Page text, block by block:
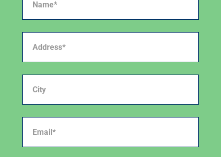
(Required)
(Required)
(Required)